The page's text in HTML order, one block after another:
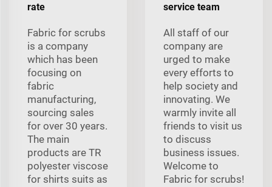
rate
Fabric for scrubs
is a company
which has been
focusing on
fabric
manufacturing,
sourcing sales
for over 30 years.
The main
products are TR
polyester viscose
for shirts suits as
service team
All staff of our
company are
urged to make
every efforts to
help society and
innovating. We
warmly invite all
friends to visit us
to discuss
business issues.
Welcome to
Fabric for scrubs!